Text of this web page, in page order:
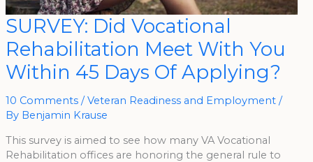
SURVEY: Did Vocational
Rehabilitation Meet With You
Within 45 Days Of Applying?
10 Comments /Veteran Readiness and Employment/
By Benjamin Krause
This survey is aimed to see how many VA Vocational
Rehabilitation offices are honoring the general rule to
SURVEY:
Did
Vocational
Rehabilitation
Meet
With
You
Within
Days
Of
Applying?